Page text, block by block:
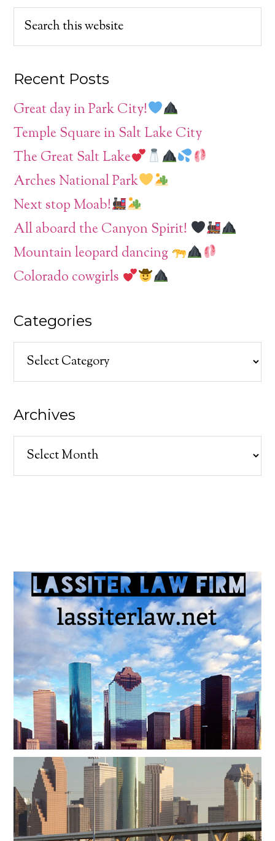
Recent Posts
Great day in Park City!
Temple Square in Salt Lake City
The Great Salt Lake
Arches National Park
Next stop Moab!
All aboard the Canyon Spirit!
Mountain leopard dancing
Colorado cowgirls
Categories
Categories
Archives
Archives